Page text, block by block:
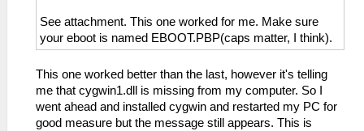
See attachment. This one worked for me. Make sure
your eboot is named EBOOT.PBP(caps matter, I think).
This one worked better than the last, however it's telling
me that cygwin1.dll is missing from my computer. So I
went ahead and installed cygwin and restarted my PC for
good measure but the message still appears. This is